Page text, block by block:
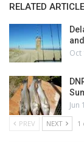
RELATED
Oct
Jun
PREV NEXT 1